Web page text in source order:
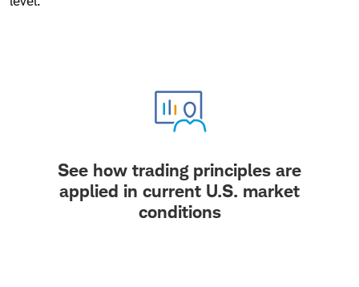
See how trading principles are
applied in current U.S. market
conditions